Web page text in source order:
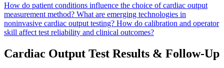
How do patient conditions influence the choice of cardiac output
measurement method? What are emerging technologies in
noninvasive cardiac output testing? How do calibration and operator
skill affect test reliability and clinical outcomes?
Cardiac Output Test Results & Follow-Up